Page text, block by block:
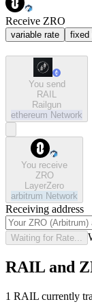
Receive ZRO
variable rate fixed
You send
RAIL
Railgun
ethereum Network
You receive
ZRO
LayerZero
arbitrum Network
Receiving address
Waiting for Rate...
RAIL and
1 RAIL currently